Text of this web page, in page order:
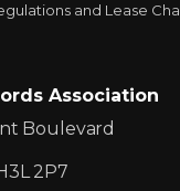
and Lease
Association
Boulevard
2P7